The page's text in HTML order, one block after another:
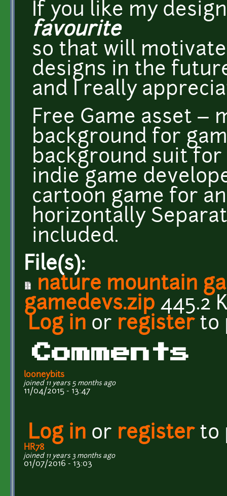
If you like my
favourite
so that will
designs in the
and I really
Free Game asset –
background for
background suit for
indie game
cartoon game for
horizontally
included.
File(s):
nature mountain
gamedevs.zip 445.2
Log in or registerto
Comments
looneybits
joined 11 years 5 months ago
11/04/2015 - 13:47
Log in or registerto
HR78
joined 11 years 3 months ago
01/07/2016 - 13:03